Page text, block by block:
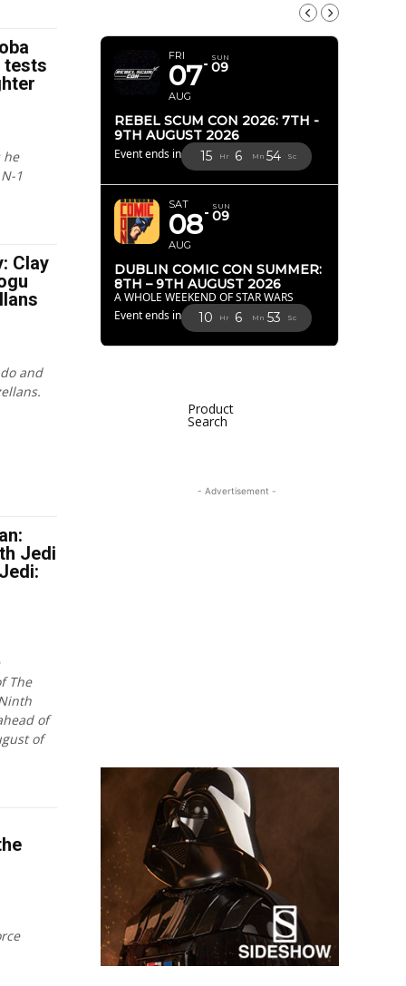
tests
he
1
Clay
and
Jedi
The
of
of
FRI
07
AUG
SUN
09
REBEL SCUM CON 2026: 7TH -
9TH AUGUST 2026
Event ends in 15 Hr 6 Mn 52 Sc
SAT
08
AUG
SUN
09
DUBLIN COMIC CON SUMMER:
8TH – 9TH AUGUST 2026
A WHOLE WEEKEND OF STAR WARS
Event ends in
10 Hr 6 Mn 51 Sc
Product
Search
- Advertisement -